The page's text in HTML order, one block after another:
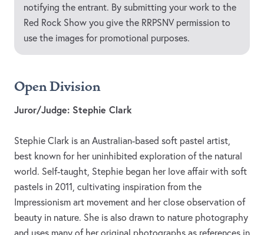
notifying the entrant. By submitting your work to the
Red Rock Show you give the RRPSNV permission to
use the images for promotional purposes.
Open Division
Juror/Judge: Stephie Clark
Stephie Clark is an Australian-based soft pastel artist,
best known for her uninhibited exploration of the natural
world. Self-taught, Stephie began her love affair with soft
pastels in 2011, cultivating inspiration from the
Impressionism art movement and her close observation of
beauty in nature. She is also drawn to nature photography